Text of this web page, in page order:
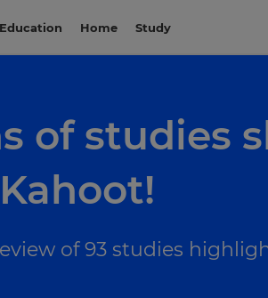
Home Study
of studies
of 93 studies